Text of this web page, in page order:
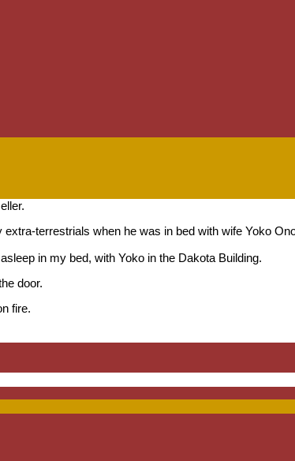
terrestrials when he was in bed with wife Yoko
in my bed, with Yoko in the Dakota Building.
door.
fire.